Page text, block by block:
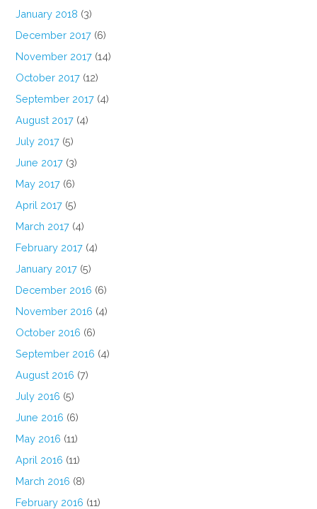
January 2018 (3)
December 2017 (6)
November 2017 (14)
October 2017 (12)
September 2017 (4)
August 2017 (4)
July 2017 (5)
June 2017 (3)
May 2017 (6)
April 2017 (5)
March 2017 (4)
February 2017 (4)
January 2017 (5)
December 2016 (6)
November 2016 (4)
October 2016 (6)
September 2016 (4)
August 2016 (7)
July 2016 (5)
June 2016 (6)
May 2016 (11)
April 2016 (11)
March 2016 (8)
February 2016 (11)